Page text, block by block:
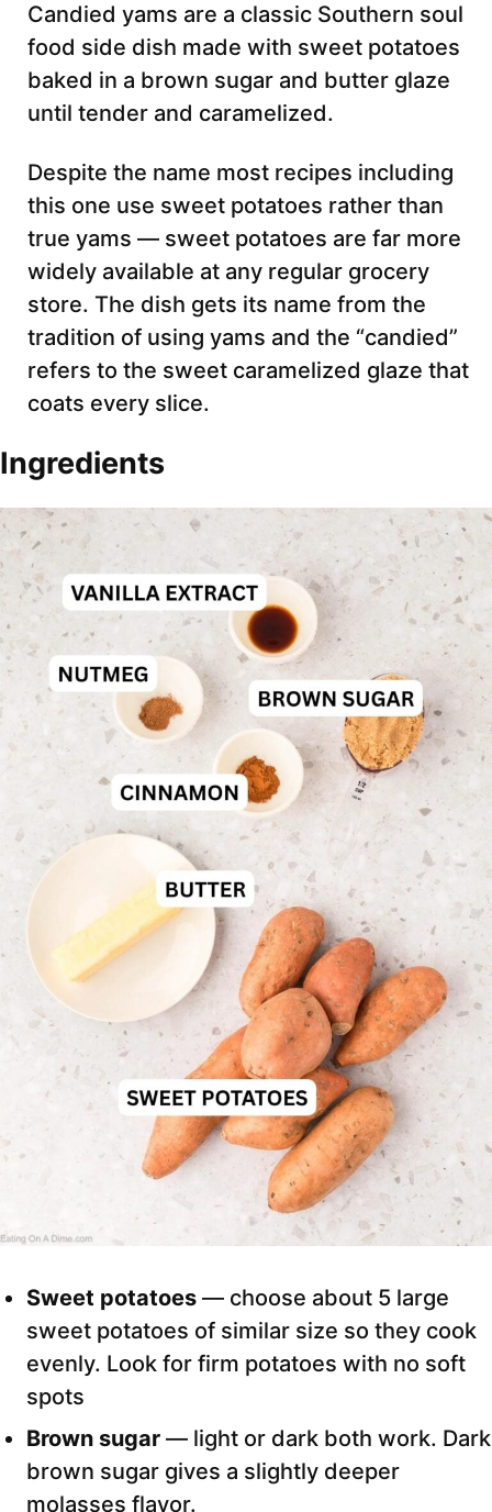
Candied yams are a classic Southern soul
food side dish made with sweet potatoes
baked in a brown sugar and butter glaze
until tender and caramelized.
Despite the name most recipes including
this one use sweet potatoes rather than
true yams — sweet potatoes are far more
widely available at any regular grocery
store. The dish gets its name from the
tradition of using yams and the “candied”
refers to the sweet caramelized glaze that
coats every slice.
Ingredients
Sweet potatoes — choose about 5 large
sweet potatoes of similar size so they cook
evenly. Look for firm potatoes with no soft
spots
Brown sugar — light or dark both work. Dark
brown sugar gives a slightly deeper
molasses flavor.